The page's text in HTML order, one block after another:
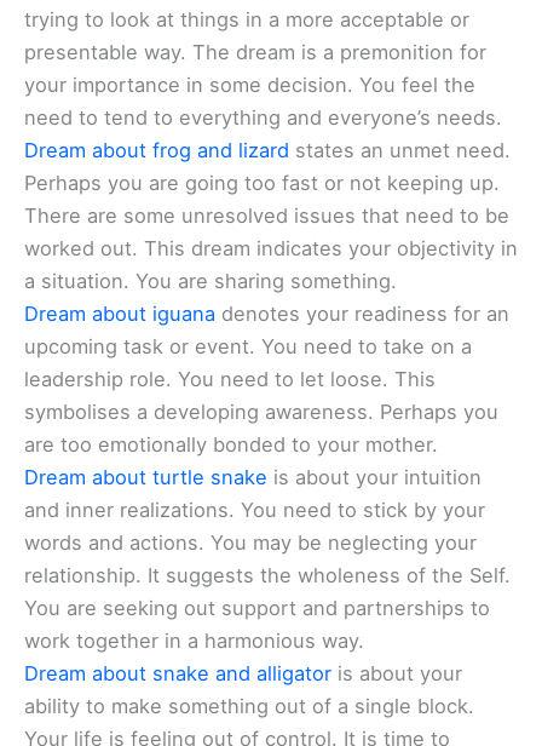
trying to look at things in a more acceptable or
presentable way. The dream is a premonition for
your importance in some decision. You feel the
need to tend to everything and everyone’s needs.
Dream about frog and lizard states an unmet need.
Perhaps you are going too fast or not keeping up.
There are some unresolved issues that need to be
worked out. This dream indicates your objectivity in
a situation. You are sharing something.
Dream about iguana denotes your readiness for an
upcoming task or event. You need to take on a
leadership role. You need to let loose. This
symbolises a developing awareness. Perhaps you
are too emotionally bonded to your mother.
Dream about turtle snake is about your intuition
and inner realizations. You need to stick by your
words and actions. You may be neglecting your
relationship. It suggests the wholeness of the Self.
You are seeking out support and partnerships to
work together in a harmonious way.
Dream about snake and alligator is about your
ability to make something out of a single block.
Your life is feeling out of control. It is time to